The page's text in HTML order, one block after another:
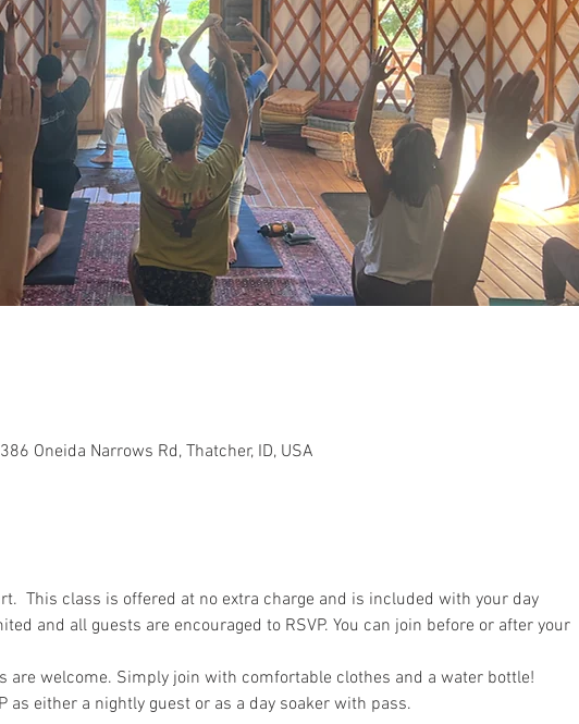
Oneida Narrows Rd, Thatcher, ID, USA
This class is offered at no extra charge and is included with your day
and all guests are encouraged to RSVP. You can join before or after your
are welcome. Simply join with comfortable clothes and a water bottle!
as either a nightly guest or as a day soaker with pass.